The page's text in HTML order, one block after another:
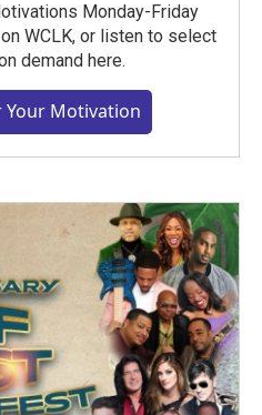
Monday-Friday
WCLK, or listen to select
demand here.
Your Motivation